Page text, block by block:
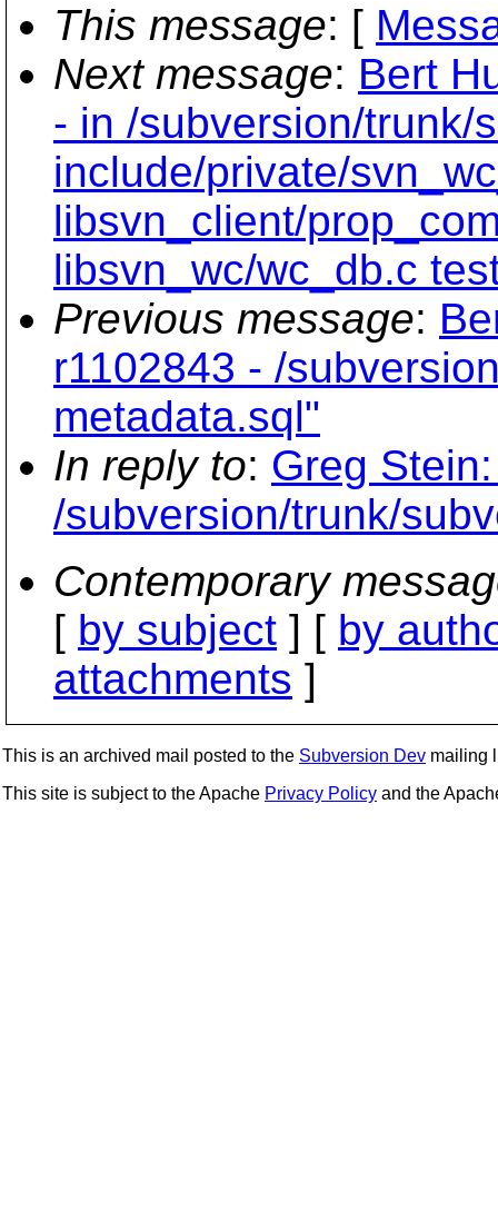
This message: [
Next message: Bert
- in /subversion/trunk/
include/private/
libsvn_client/
libsvn_wc/wc_db.c
Previous message:
r1102843 - /
metadata.sql"
In reply to: Greg
/subversion/trunk/
Contemporary
[ by subject ] [ by
attachments ]
This is an archived mail posted to the Subversion Dev mailing
This site is subject to the Apache Privacy Policy and the